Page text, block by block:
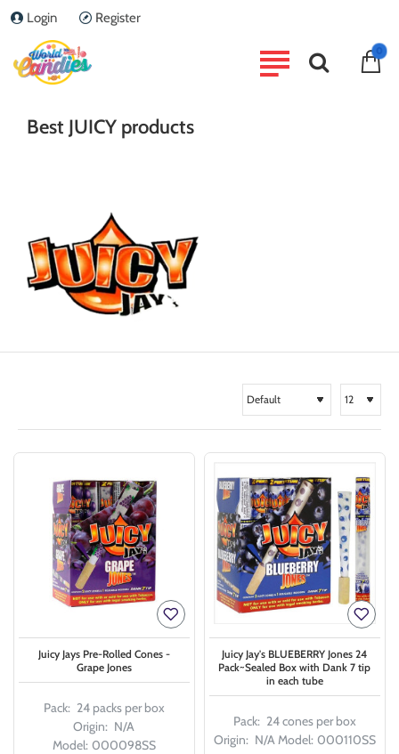
Login Register
Best JUICY products
homeBrand
Pack: 24 packs per box
Origin: N/A
Model: 000098SS
Juicy Jays Pre-Rolled Cones -
Grape Jones
Pack: 24 cones per box
Origin: N/AModel: 000110SS
Juicy Jay's BLUEBERRY Jones 24
Pack~Sealed Box with Dank 7 tip
in each tube